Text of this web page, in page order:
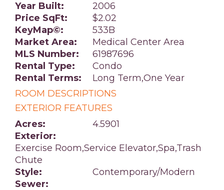
Year Built:
2006
Price SqFt:
$2.02
KeyMap©:
533B
Market Area:
Medical Center Area
MLS Number:
61987696
Rental Type:
Condo
Rental Terms:
Long Term,One Year
ROOM DESCRIPTIONS
EXTERIOR FEATURES
Acres:
4.5901
Exterior:
Exercise Room,Service Elevator,Spa,Trash
Chute
Style:
Contemporary/Modern
Sewer: